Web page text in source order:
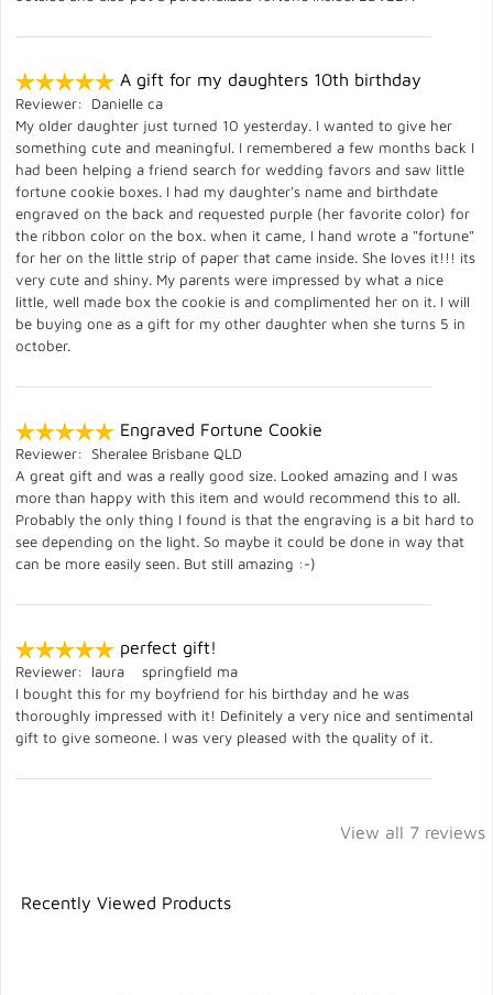
A gift for my daughters 10th birthday
Reviewer: Danielle ca
My older daughter just turned 10 yesterday. I wanted to give her
something cute and meaningful. I remembered a few months back I
had been helping a friend search for wedding favors and saw little
fortune cookie boxes. I had my daughter's name and birthdate
engraved on the back and requested purple (her favorite color) for
the ribbon color on the box. when it came, I hand wrote a "fortune"
for her on the little strip of paper that came inside. She loves it!!! its
very cute and shiny. My parents were impressed by what a nice
little, well made box the cookie is and complimented her on it. I will
be buying one as a gift for my other daughter when she turns 5 in
october.
Engraved Fortune Cookie
Reviewer: Sheralee Brisbane QLD
A great gift and was a really good size. Looked amazing and I was
more than happy with this item and would recommend this to all.
Probably the only thing I found is that the engraving is a bit hard to
see depending on the light. So maybe it could be done in way that
can be more easily seen. But still amazing :-)
perfect gift!
Reviewer: laura springfield ma
I bought this for my boyfriend for his birthday and he was
thoroughly impressed with it! Definitely a very nice and sentimental
gift to give someone. I was very pleased with the quality of it.
View all 7 reviews
Recently Viewed Products